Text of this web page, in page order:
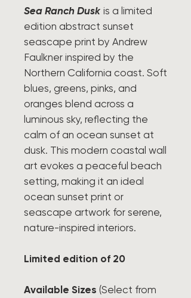
Sea Ranch Dusk is a limited
edition abstract sunset
seascape print by Andrew
Faulkner inspired by the
Northern California coast. Soft
blues, greens, pinks, and
oranges blend across a
luminous sky, reflecting the
calm of an ocean sunset at
dusk. This modern coastal wall
art evokes a peaceful beach
setting, making it an ideal
ocean sunset print or
seascape artwork for serene,
nature-inspired interiors.
Limited edition of 20
Available Sizes (Select from